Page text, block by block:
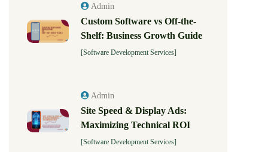
Admin
Custom Software vs Off-the-
Shelf: Business Growth Guide
[Software Development Services]
Admin
Site Speed & Display Ads:
Maximizing Technical ROI
[Software Development Services]